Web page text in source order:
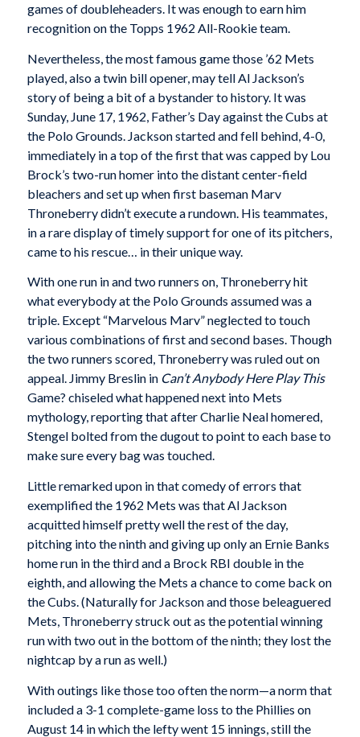
games of doubleheaders. It was enough to earn him
recognition on the Topps 1962 All-Rookie team.
Nevertheless, the most famous game those ’62 Mets
played, also a twin bill opener, may tell Al Jackson’s
story of being a bit of a bystander to history. It was
Sunday, June 17, 1962, Father’s Day against the Cubs at
the Polo Grounds. Jackson started and fell behind, 4-0,
immediately in a top of the first that was capped by Lou
Brock’s two-run homer into the distant center-field
bleachers and set up when first baseman Marv
Throneberry didn’t execute a rundown. His teammates,
in a rare display of timely support for one of its pitchers,
came to his rescue… in their unique way.
With one run in and two runners on, Throneberry hit
what everybody at the Polo Grounds assumed was a
triple. Except “Marvelous Marv” neglected to touch
various combinations of first and second bases. Though
the two runners scored, Throneberry was ruled out on
appeal. Jimmy Breslin in Can’t Anybody Here Play This
Game? chiseled what happened next into Mets
mythology, reporting that after Charlie Neal homered,
Stengel bolted from the dugout to point to each base to
make sure every bag was touched.
Little remarked upon in that comedy of errors that
exemplified the 1962 Mets was that Al Jackson
acquitted himself pretty well the rest of the day,
pitching into the ninth and giving up only an Ernie Banks
home run in the third and a Brock RBI double in the
eighth, and allowing the Mets a chance to come back on
the Cubs. (Naturally for Jackson and those beleaguered
Mets, Throneberry struck out as the potential winning
run with two out in the bottom of the ninth; they lost the
nightcap by a run as well.)
With outings like those too often the norm—a norm that
included a 3-1 complete-game loss to the Phillies on
August 14 in which the lefty went 15 innings, still the